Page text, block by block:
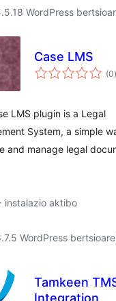
WordPress
Case LMS
(0)
LMS plugin is a Legal
System, a simple
and manage legal
instalazio aktibo
WordPress
Tamkeen
Integration